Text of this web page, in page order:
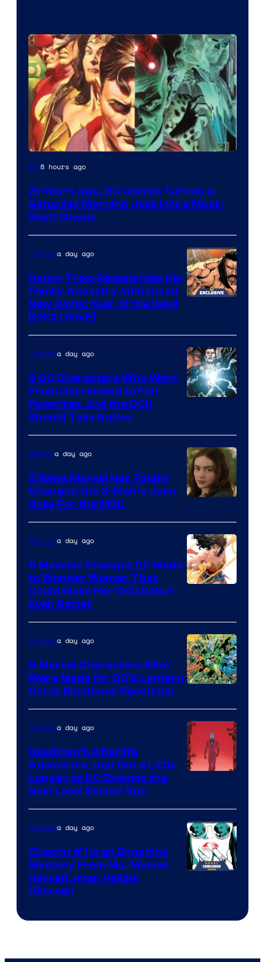
Image
of
DC
Comics
DC8 hours ago
21 Years Ago, DC Comics Turned a
Saturday Morning Joke Into a Must-
Read Classic
Comicsa day ago
Danny Trejo Reveals How His
Family Ancestry Influenced
New Comic Year of the Devil
[EXCLUSIVE]
of
DC
Comics
Comicsa day ago
5 DC Characters Who Went
From Overlooked to Fan
Favorites, and the DCU
Should Take Notice
Moviesa day ago
5 Ways Marvel Has Totally
Changed the X-Men’s Jean
Grey For the MCU
of
DC
Comics
Comicsa day ago
5 Massive Changes DC Made
to Wonder Woman That
Could Make Her DCU Debut
Even Better
Courtesy
of
DC
Comics
Comicsa day ago
9 Marvel Characters Who
Were Made for DC’s Lantern
Corps Emotional Spectrum
Comicsa day ago
Deadman’s Afterlife
Adventure Just Got a Little
Longer as DC Extends the
Next Level Series’ Run
Comicsa day ago
Chachu #1 Is an Engaging
Mystery From Ms. Marvel
Herself, Iman Vellani
(Review)